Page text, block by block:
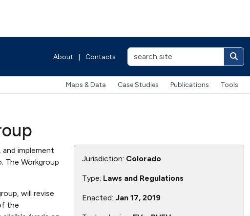
About Contacts
Maps & Data Case Studies Publications Tools
implement
The Workgroup
will revise
the
Jurisdiction: Colorado
Type: Laws and Regulations
Enacted: Jan 17, 2019